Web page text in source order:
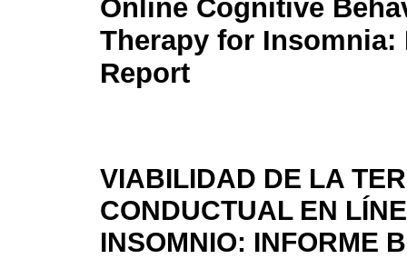
Online Cognitive
Therapy for Insomnia:
Report
VIABILIDAD DE LA
CONDUCTUAL EN
INSOMNIO: INFORME